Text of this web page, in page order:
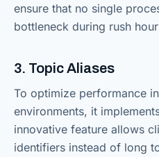
ensure that no single
bottleneck during rush
3. Topic Aliases
To optimize performance
environments, it
innovative feature allows
identifiers instead of long